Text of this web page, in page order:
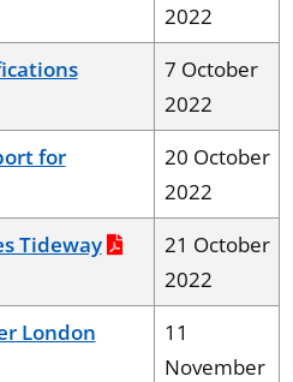
2022
7 October
2022
for
20 October
2022
Tideway
21 October
2022
London
11
November